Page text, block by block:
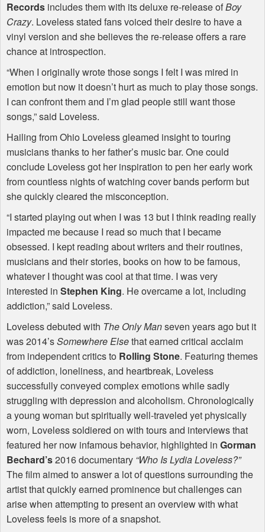
Records includes them with its deluxe re-release ofBoy
Crazy. Loveless stated fans voiced their desire to have a
vinyl version and she believes the re-release offers a rare
chance at introspection.
“When I originally wrote those songs I felt I was mired in
emotion but now it doesn’t hurt as much to play those songs.
I can confront them and I’m glad people still want those
songs,” said Loveless.
Hailing from Ohio Loveless gleamed insight to touring
musicians thanks to her father’s music bar. One could
conclude Loveless got her inspiration to pen her early work
from countless nights of watching cover bands perform but
she quickly cleared the misconception.
“I started playing out when I was 13 but I think reading really
impacted me because I read so much that I became
obsessed. I kept reading about writers and their routines,
musicians and their stories, books on how to be famous,
whatever I thought was cool at that time. I was very
interested in Stephen King. He overcame a lot, including
addiction,” said Loveless.
Loveless debuted with The Only Manseven years ago but it
was 2014’sSomewhere Elsethat earned critical acclaim
from independent critics to Rolling Stone. Featuring themes
of addiction, loneliness, and heartbreak, Loveless
successfully conveyed complex emotions while sadly
struggling with depression and alcoholism. Chronologically
a young woman but spiritually well-traveled yet physically
worn, Loveless soldiered on with tours and interviews that
featured her now infamous behavior, highlighted in Gorman
Bechard’s2016 documentary “Who Is Lydia Loveless?”
The film aimed to answer a lot of questions surrounding the
artist that quickly earned prominence but challenges can
arise when attempting to present an overview with what
Loveless feels is more of a snapshot.